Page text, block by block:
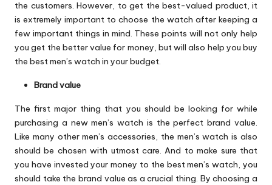
the customers. However, to get the best-valued product, it
is extremely important to choose the watch after keeping a
few important things in mind. These points will not only help
you get the better value for money, but will also help you buy
the best men’s watch in your budget.
Brand value
The first major thing that you should be looking for while
purchasing a new men’s watch is the perfect brand value.
Like many other men’s accessories, the men’s watch is also
should be chosen with utmost care. And to make sure that
you have invested your money to the best men’s watch, you
should take the brand value as a crucial thing. By choosing a